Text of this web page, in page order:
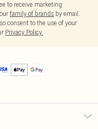
to receive marketing
family of brands by email.
consent to the use of your
Privacy Policy.